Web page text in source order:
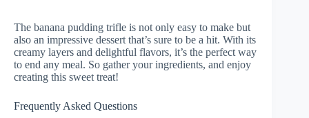
The banana pudding trifle is not only easy to make but
also an impressive dessert that’s sure to be a hit. With its
creamy layers and delightful flavors, it’s the perfect way
to end any meal. So gather your ingredients, and enjoy
creating this sweet treat!
Frequently Asked Questions